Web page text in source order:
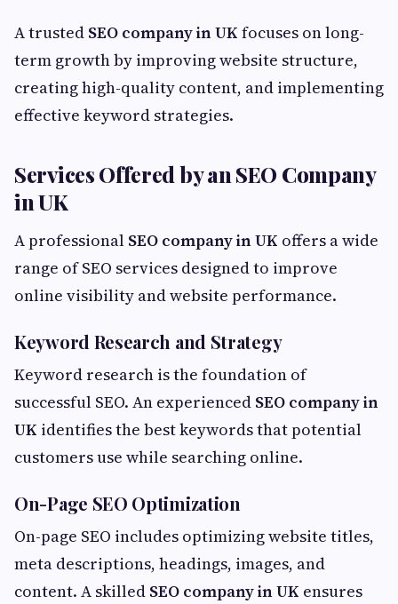
A trusted SEO company in UK focuses on long-
term growth by improving website structure,
creating high-quality content, and implementing
effective keyword strategies.
Services Offered by an SEO Company
in UK
A professional SEO company in UK offers a wide
range of SEO services designed to improve
online visibility and website performance.
Keyword Research and Strategy
Keyword research is the foundation of
successful SEO. An experienced SEO company in
UK identifies the best keywords that potential
customers use while searching online.
On-Page SEO Optimization
On-page SEO includes optimizing website titles,
meta descriptions, headings, images, and
content. A skilled SEO company in UK ensures